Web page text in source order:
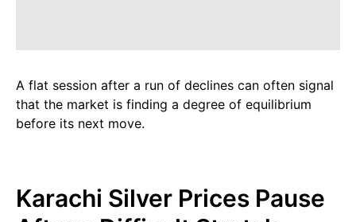
A flat session after a run of declines can often signal
that the market is finding a degree of equilibrium
before its next move.
Karachi Silver Prices Pause